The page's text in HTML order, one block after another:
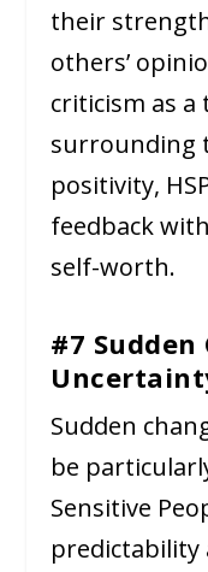
their
others’
criticism as
surrounding
positivity,
feedback
self-worth.
#7 Sudden
Sudden
be
Sensitive
predictability